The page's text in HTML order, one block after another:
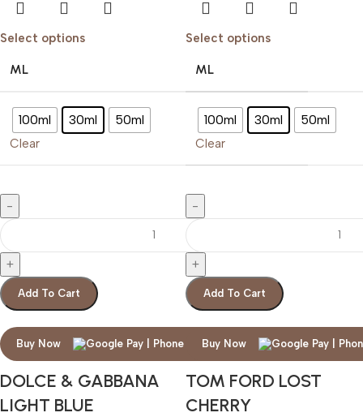
Select options
ML
100ml 30ml 50ml
Clear
Add To Cart
Buy Now
DOLCE & GABBANA
LIGHT BLUE
Select options
ML
100ml 30ml 50ml
Clear
Add To Cart
Buy Now
TOM FORD LOST
CHERRY